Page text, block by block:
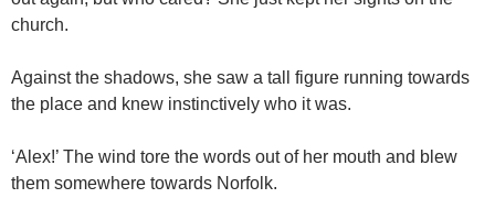
church.
Against the shadows, she saw a tall figure running towards
the place and knew instinctively who it was.
‘Alex!’ The wind tore the words out of her mouth and blew
them somewhere towards Norfolk.